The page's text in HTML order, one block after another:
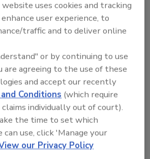
or clients.
like Naphis, the award is “…
only be given when the
the remarkable
always shared with us.”
favorite safety professional
are due June 16th. To
HERE.
visit mrca.org.
uses cookies and tracking
user experience, to
traffic and to deliver online
or by continuing to use
are agreeing to the use of these
and accept our recently
Conditions (which require
individually out of court).
the time to set which
use, click 'Manage your
our Privacy Policy